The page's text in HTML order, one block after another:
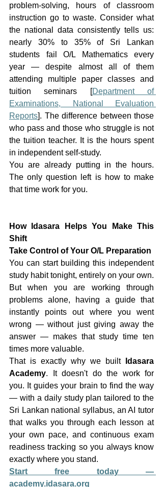
problem-solving, hours of classroom
instruction go to waste. Consider what
the national data consistently tells us:
nearly 30% to 35% of Sri Lankan
students fail O/L Mathematics every
year — despite almost all of them
attending multiple paper classes and
tuition seminars [Department of
Examinations, National Evaluation
Reports]. The difference between those
who pass and those who struggle is not
the tuition teacher. It is the hours spent
in independent self-study.
You are already putting in the hours.
The only question left is how to make
that time work for you.
How Idasara Helps You Make This
Shift
Take Control of Your O/L Preparation
You can start building this independent
study habit tonight, entirely on your own.
But when you are working through
problems alone, having a guide that
instantly points out where you went
wrong — without just giving away the
answer — makes that study time ten
times more valuable.
That is exactly why we built
Idasara
Academy. It doesn't do the work for
you. It guides your brain to find the way
— with a daily study plan tailored to the
Sri Lankan national syllabus, an AI tutor
that walks you through each lesson at
your own pace, and continuous exam
readiness tracking so you always know
exactly where you stand.
academy.idasara.org